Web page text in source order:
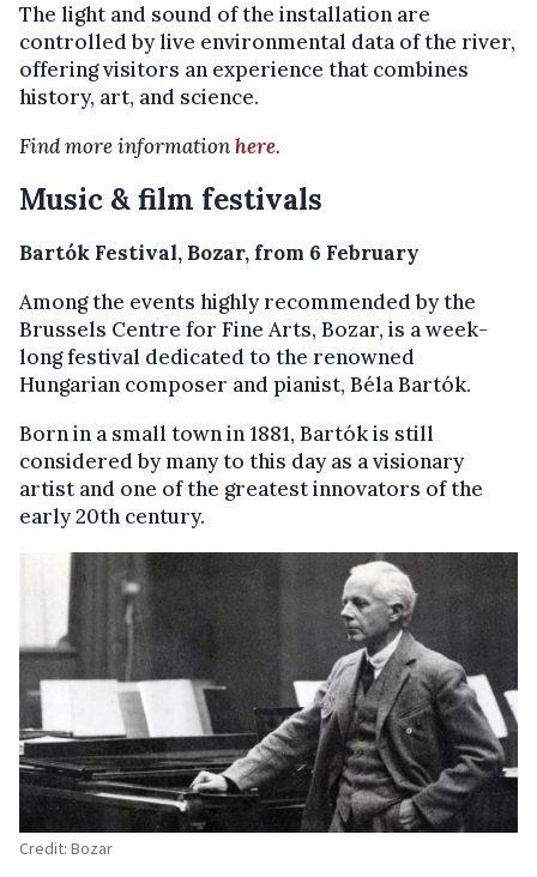
The light and sound of the installation are
controlled by live environmental data of the river,
offering visitors an experience that combines
history, art, and science.
Find more informationhere.
Music & film festivals
Bartók Festival, Bozar, from 6 February
Among the events highly recommended by the
Brussels Centre for Fine Arts, Bozar, is a week-
long festival dedicated to the renowned
Hungarian composer and pianist, Béla Bartók.
Born in a small town in 1881, Bartók is still
considered by many to this day as a visionary
artist and one of the greatest innovators of the
early 20th century.
Credit: Bozar